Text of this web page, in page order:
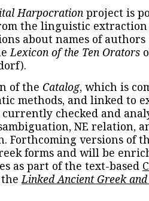
Harpocration project is
the linguistic extraction
about names of
Lexicon of the Ten Orators
of the Catalog, which is
methods, and linked to
currently checked and
NE relation,
Forthcoming versions of
forms and will be
as part of the text-based
theLinked Ancient Greek